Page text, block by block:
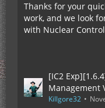
Thanks for your
work, and we look
with Nuclear
[IC2
Management
Killgore32